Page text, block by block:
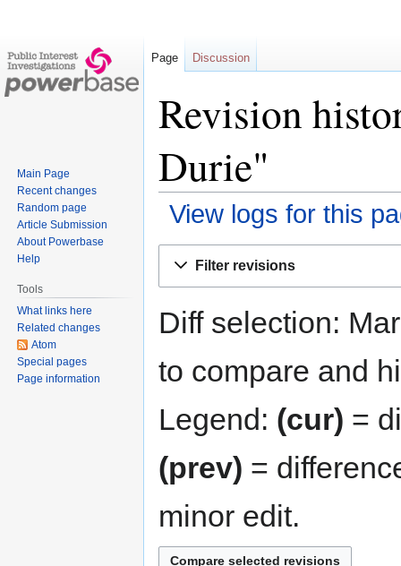
Revision
Durie"
View logs for this
Filter revisions
Diff selection:
to compare and
Legend: (cur) =
(prev) =
minor edit.
Page Discussion
Main Page
Recent changes
Random page
Article Submission
About Powerbase
Help
Tools
What links here
Related changes
Atom
Special pages
Page information